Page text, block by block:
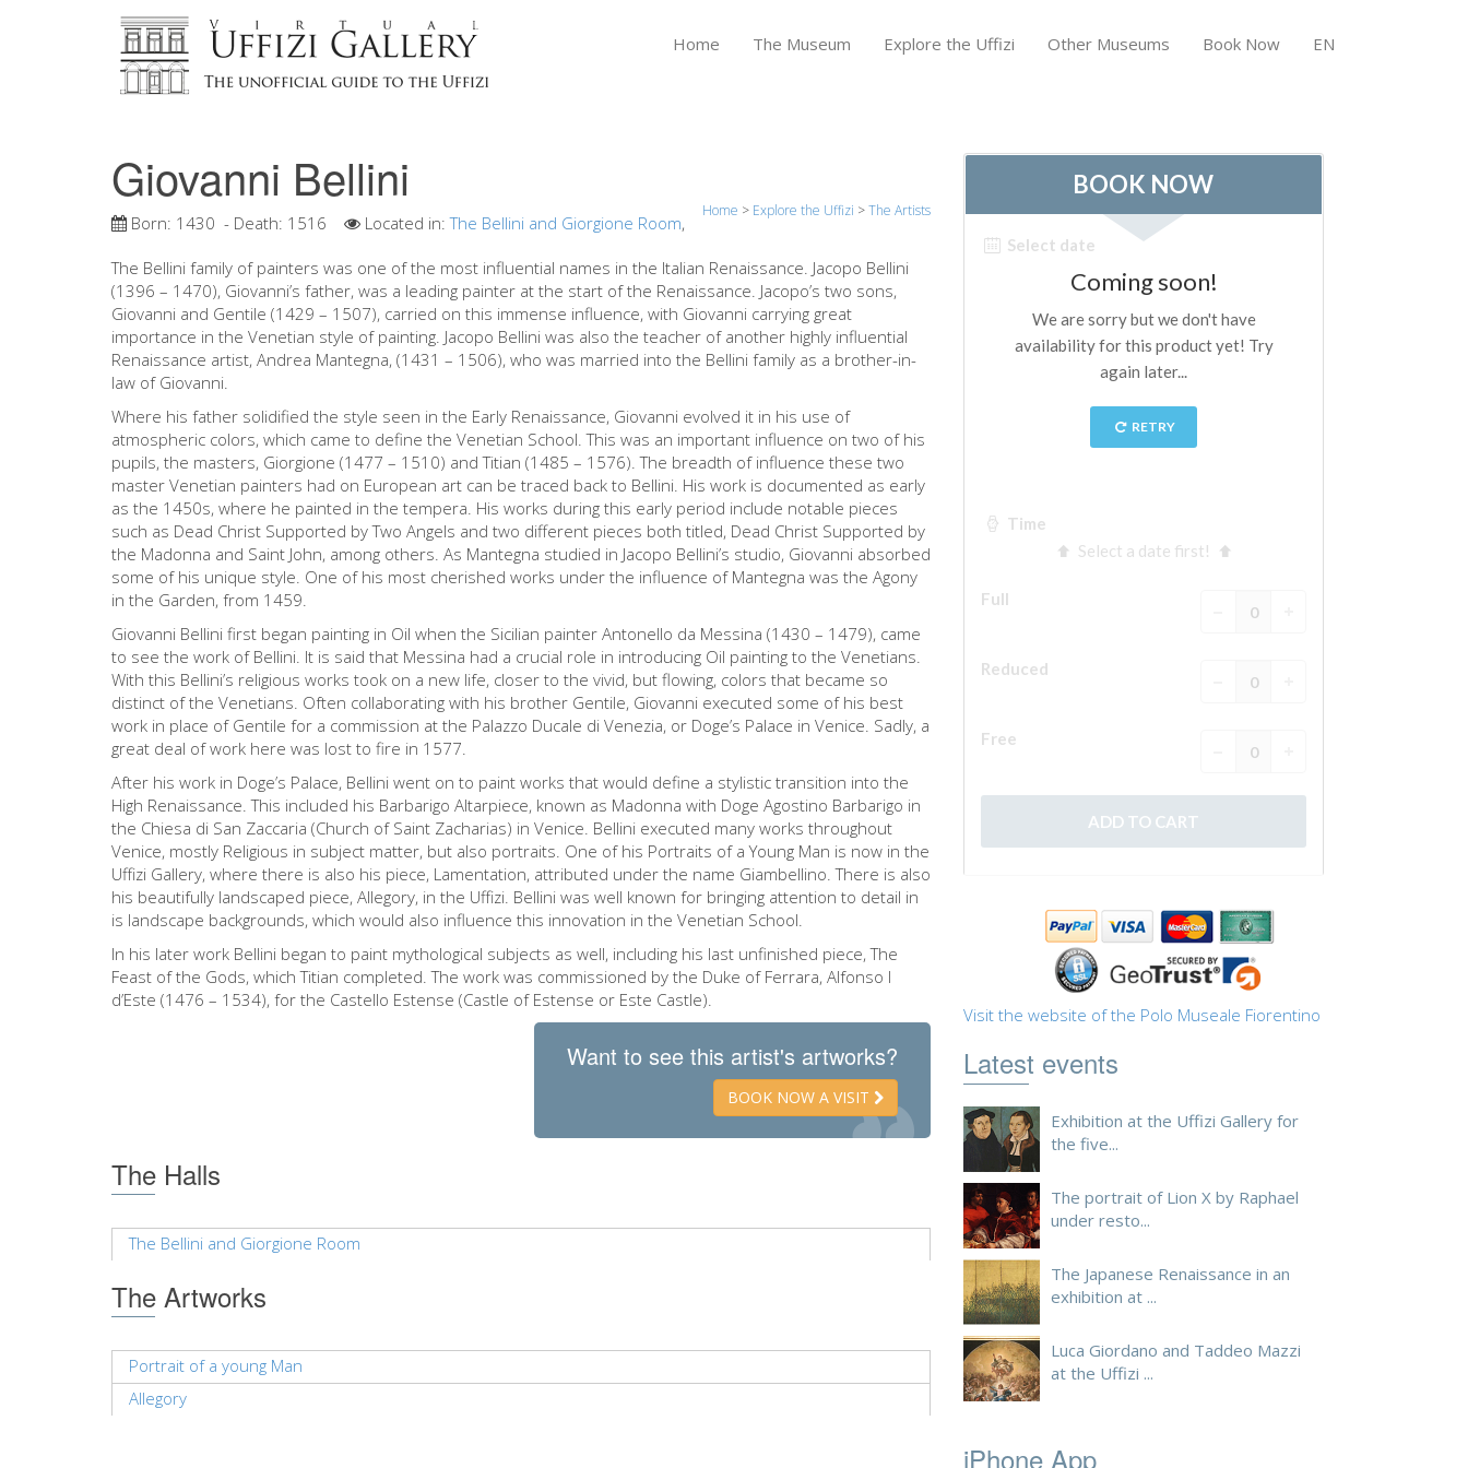
Home The Museum Explore the Uffizi Other Museums Book Now EN
Giovanni Bellini
Home > Explore the Uffizi >The Artists
Born: 1430 - Death: 1516 Located in:The Bellini and Giorgione Room,
The Bellini family of painters was one of the most influential names in the Italian Renaissance. Jacopo Bellini
(1396 – 1470), Giovanni’s father, was a leading painter at the start of the Renaissance. Jacopo’s two sons,
Giovanni and Gentile (1429 – 1507), carried on this immense influence, with Giovanni carrying great
importance in the Venetian style of painting. Jacopo Bellini was also the teacher of another highly influential
Renaissance artist, Andrea Mantegna, (1431 – 1506), who was married into the Bellini family as a brother-in-
law of Giovanni.
Where his father solidified the style seen in the Early Renaissance, Giovanni evolved it in his use of
atmospheric colors, which came to define the Venetian School. This was an important influence on two of his
pupils, the masters, Giorgione (1477 – 1510) and Titian (1485 – 1576). The breadth of influence these two
master Venetian painters had on European art can be traced back to Bellini. His work is documented as early
as the 1450s, where he painted in the tempera. His works during this early period include notable pieces
such as Dead Christ Supported by Two Angels and two different pieces both titled, Dead Christ Supported by
the Madonna and Saint John, among others. As Mantegna studied in Jacopo Bellini’s studio, Giovanni absorbed
some of his unique style. One of his most cherished works under the influence of Mantegna was the Agony
in the Garden, from 1459.
Giovanni Bellini first began painting in Oil when the Sicilian painter Antonello da Messina (1430 – 1479), came
to see the work of Bellini. It is said that Messina had a crucial role in introducing Oil painting to the Venetians.
With this Bellini’s religious works took on a new life, closer to the vivid, but flowing, colors that became so
distinct of the Venetians. Often collaborating with his brother Gentile, Giovanni executed some of his best
work in place of Gentile for a commission at the Palazzo Ducale di Venezia, or Doge’s Palace in Venice. Sadly, a
great deal of work here was lost to fire in 1577.
After his work in Doge’s Palace, Bellini went on to paint works that would define a stylistic transition into the
High Renaissance. This included his Barbarigo Altarpiece, known as Madonna with Doge Agostino Barbarigo in
the Chiesa di San Zaccaria (Church of Saint Zacharias) in Venice. Bellini executed many works throughout
Venice, mostly Religious in subject matter, but also portraits. One of his Portraits of a Young Man is now in the
Uffizi Gallery, where there is also his piece, Lamentation, attributed under the name Giambellino. There is also
his beautifully landscaped piece, Allegory, in the Uffizi. Bellini was well known for bringing attention to detail in
is landscape backgrounds, which would also influence this innovation in the Venetian School.
In his later work Bellini began to paint mythological subjects as well, including his last unfinished piece, The
Feast of the Gods, which Titian completed. The work was commissioned by the Duke of Ferrara, Alfonso I
d’Este (1476 – 1534), for the Castello Estense (Castle of Estense or Este Castle).
Want to see this artist's artworks?
BOOK NOW A VISIT
The Halls
The Bellini and Giorgione Room
The Artworks
Portrait of a young Man
Allegory
Visit the website of the Polo Museale Fiorentino
Latest events
Exhibition at the Uffizi Gallery for
the five...
The portrait of Lion X by Raphael
under resto...
The Japanese Renaissance in an
exhibition at ...
Luca Giordano and Taddeo Mazzi
at the Uffizi ...
iPhone App